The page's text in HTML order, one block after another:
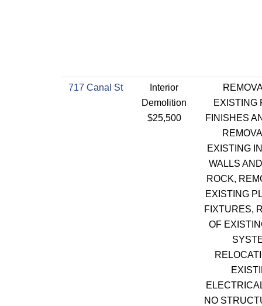
717 Canal St
Interior
Demolition
$25,500
EXISTING
FINISHES
EXISTING
WALLS
ROCK,
EXISTING
FIXTURES,
OF
NO